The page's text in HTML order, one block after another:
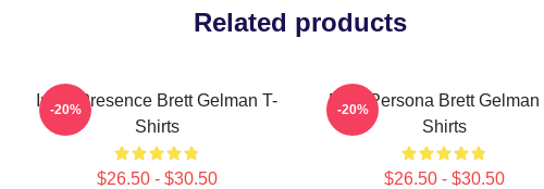
Related products
Indie Presence Brett Gelman T-
Shirts
$26.50 - $30.50
-20%
Bold Persona Brett Gelman
Shirts
$26.50 - $30.50
-20%